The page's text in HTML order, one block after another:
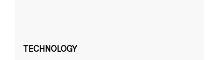
TECHNOLOGY